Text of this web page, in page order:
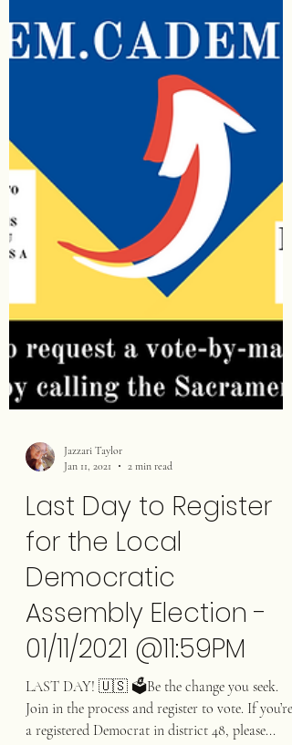
Jazzari Taylor
Jan 11, 2021
2 min read
Last Day to Register
for the Local
Democratic
Assembly Election -
01/11/2021 @11:59PM